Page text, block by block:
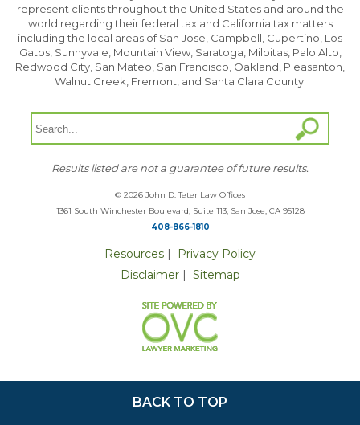
represent clients throughout the United States and around the
world regarding their federal tax and California tax matters
including the local areas of San Jose, Campbell, Cupertino, Los
Gatos, Sunnyvale, Mountain View, Saratoga, Milpitas, Palo Alto,
Redwood City, San Mateo, San Francisco, Oakland, Pleasanton,
Walnut Creek, Fremont, and Santa Clara County.
Results listed are not a guarantee of future results.
© 2026 John D. Teter Law Offices
1361 South Winchester Boulevard, Suite 113, San Jose, CA 95128
408-866-1810
Resources |
Privacy Policy
Disclaimer| Sitemap
BACK TO TOP